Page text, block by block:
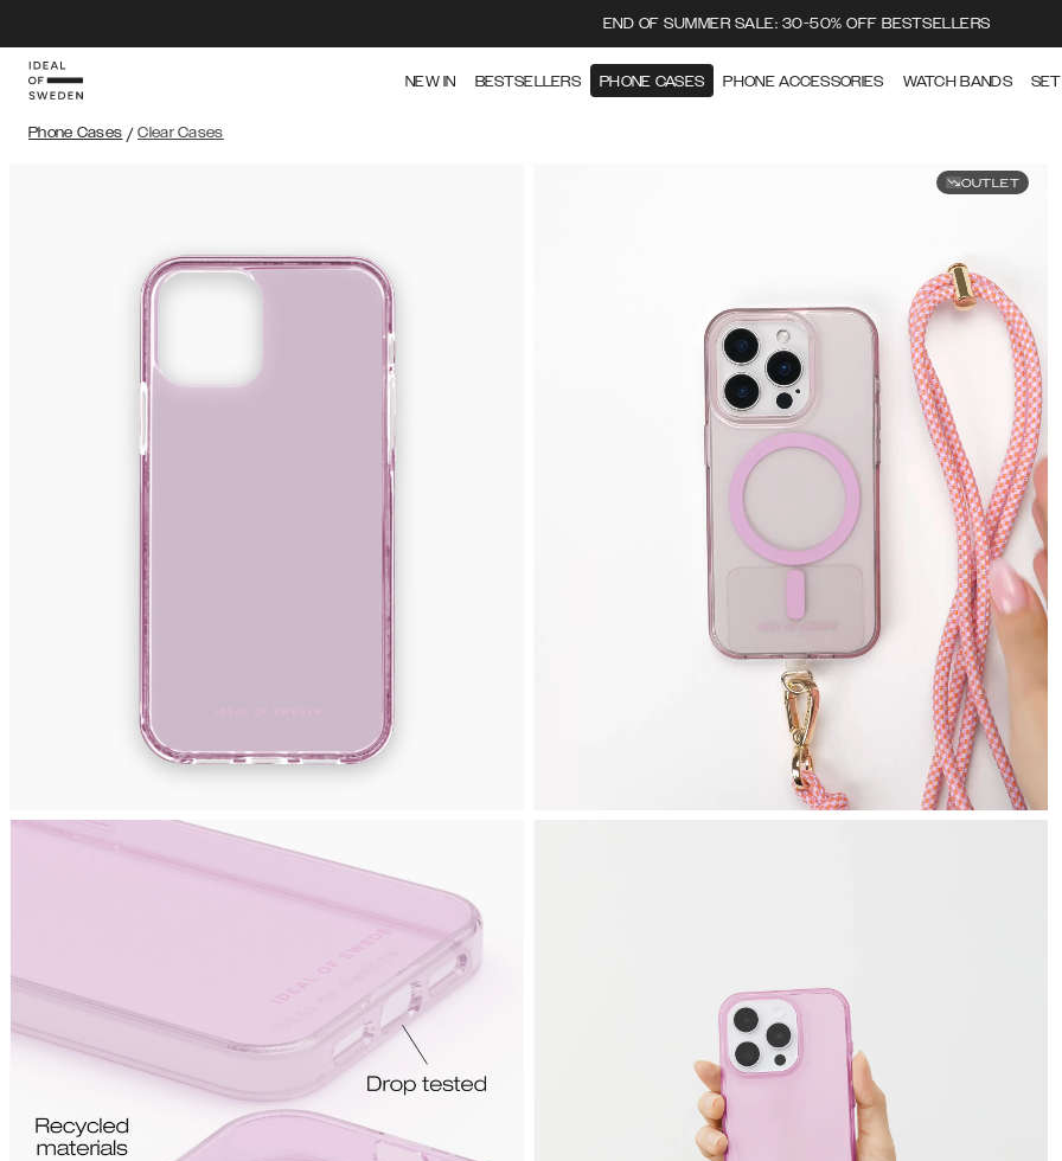
END OF SUMMER SALE: 30-50% OFF BESTSELLERS
NEW IN BESTSELLERS PHONE CASES PHONE ACCESSORIES WATCH BANDS
Phone Cases / Clear Cases
OUTLET